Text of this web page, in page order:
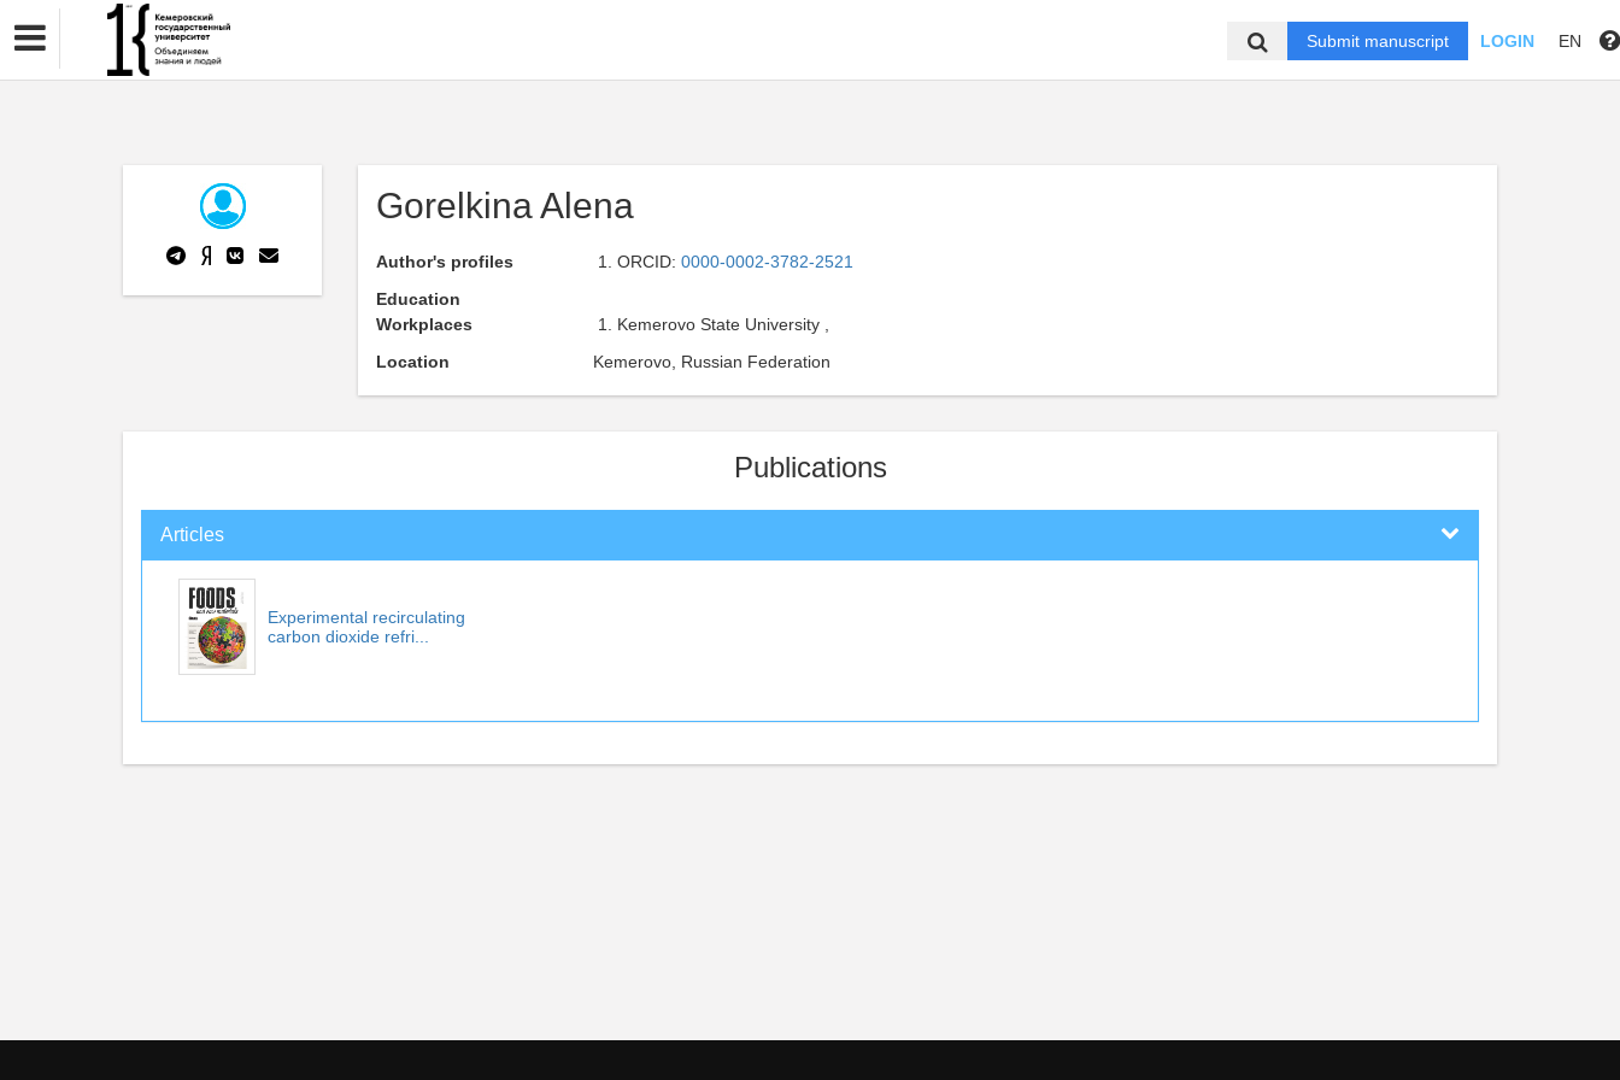
Submit manuscript LOGIN EN
Gorelkina Alena
Author's profiles ORCID: 0000-0002-3782-2521
Education
Workplaces
Kemerovo State University ,
Location
Kemerovo, Russian Federation
Publications
Articles
Experimental recirculating
carbon dioxide refri...